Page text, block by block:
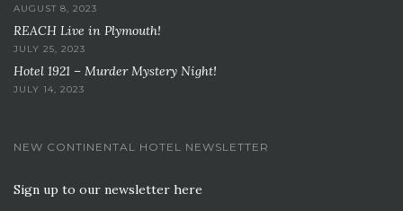
AUGUST 8, 2023
REACH Live in Plymouth!
JULY 25, 2023
Hotel 1921 – Murder Mystery Night!
JULY 14, 2023
NEW CONTINENTAL HOTEL NEWSLETTER
Sign up to our newsletter here